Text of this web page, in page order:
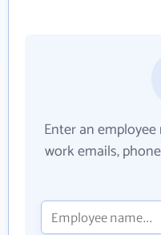
Enter an
work emails,